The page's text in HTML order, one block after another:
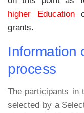
higher Education
grants.
Information
process
The participants in
selected by a